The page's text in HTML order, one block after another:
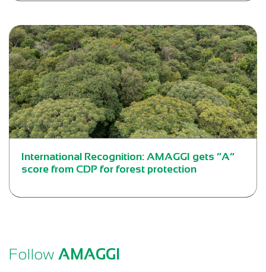
International Recognition: AMAGGI gets “A”
score from CDP for forest protection
Follow AMAGGI